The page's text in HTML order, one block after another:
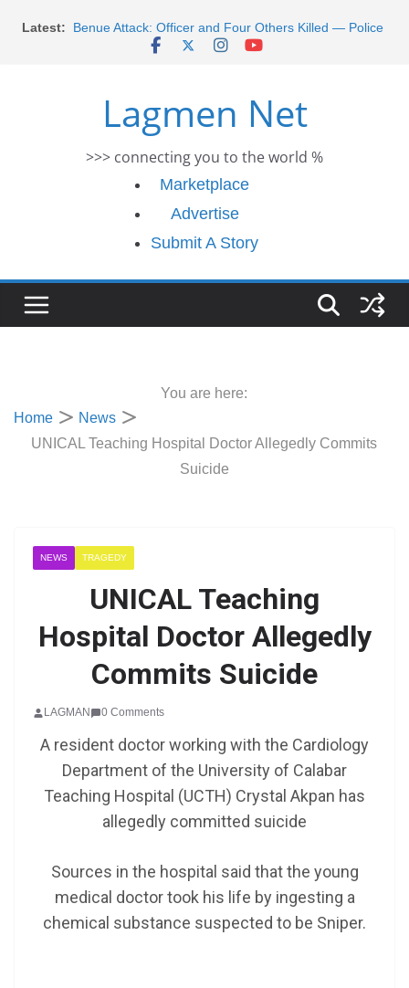
Latest:
Benue Attack: Officer and Four Others Killed — Police
Report
2026 Schlumberger Graduate Trainee Program
Applications Open
Africa Eco Race 2026 Concludes in Dakar: A Journey
Ends
Efforts
Lagmen Net
>>> connecting you to the world %
Marketplace
Advertise
Submit A Story
You are here:
Home
News
UNICAL Teaching Hospital Doctor Allegedly Commits
Suicide
NEWS TRAGEDY
UNICAL Teaching
Hospital Doctor Allegedly
Commits Suicide
LAGMAN 0 Comments
A resident doctor working with the Cardiology
Department of the University of Calabar
Teaching Hospital (UCTH) Crystal Akpan has
allegedly committed suicide
Sources in the hospital said that the young
medical doctor took his life by ingesting a
chemical substance suspected to be Sniper.